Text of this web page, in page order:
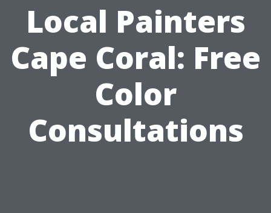
Local Painters
Cape Coral: Free
Color
Consultations